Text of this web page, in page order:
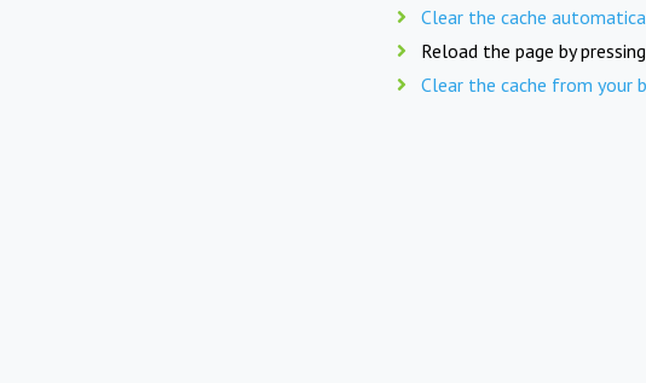
Clear the cache
Reload the page by pressing
Clear the cache from your